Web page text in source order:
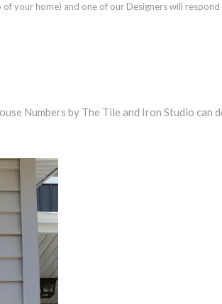
your home) and one of our Designers will
Numbers by The Tile and Iron Studio can